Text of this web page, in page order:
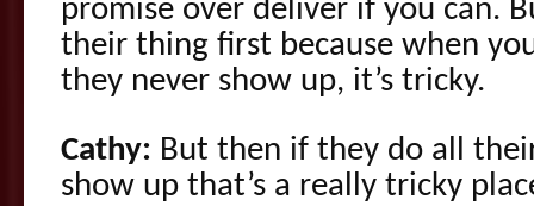
promise over deliver if you can.
their thing first because when
they never show up, it’s tricky.
Cathy: But then if they do all
show up that’s a really tricky